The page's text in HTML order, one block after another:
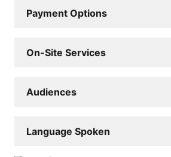
Payment Options
On-Site Services
Audiences
Language Spoken